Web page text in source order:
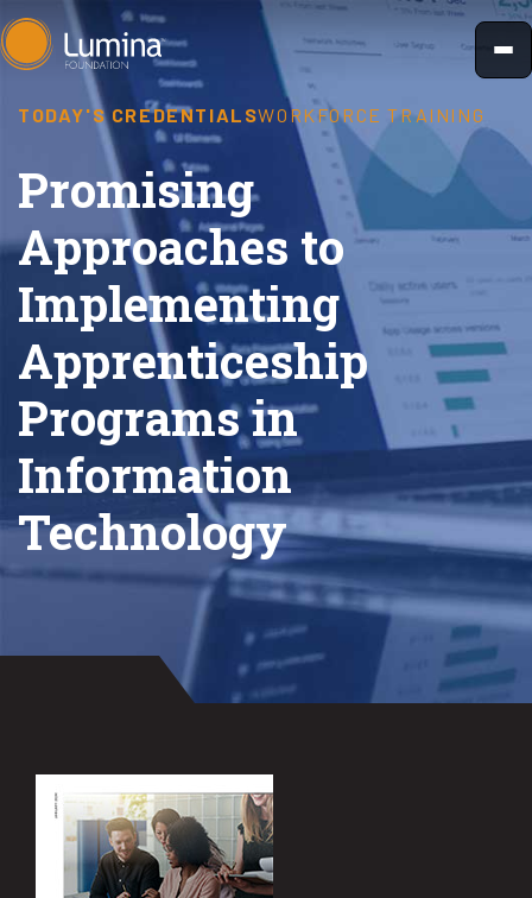
Skip
to
TODAY'S CREDENTIALSWORKFORCE TRAINING
Promising
Approaches to
Implementing
Apprenticeship
Programs in
Information
Technology